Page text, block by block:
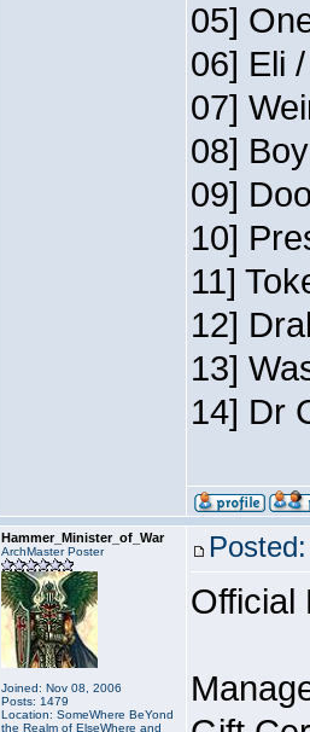
05]
06] Eli
07]
08]
09]
10]
11]
12]
13]
14] Dr
Hammer_Minister_of_War
ArchMaster Poster
Joined: Nov 08, 2006
Posts: 1479
Location: SomeWhere BeYond
the Realm of ElseWhere and
Official